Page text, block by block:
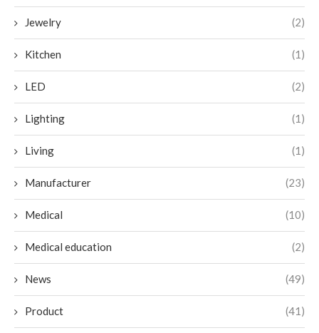
Jewelry (2)
Kitchen (1)
LED (2)
Lighting (1)
Living (1)
Manufacturer (23)
Medical (10)
Medical education (2)
News (49)
Product (41)